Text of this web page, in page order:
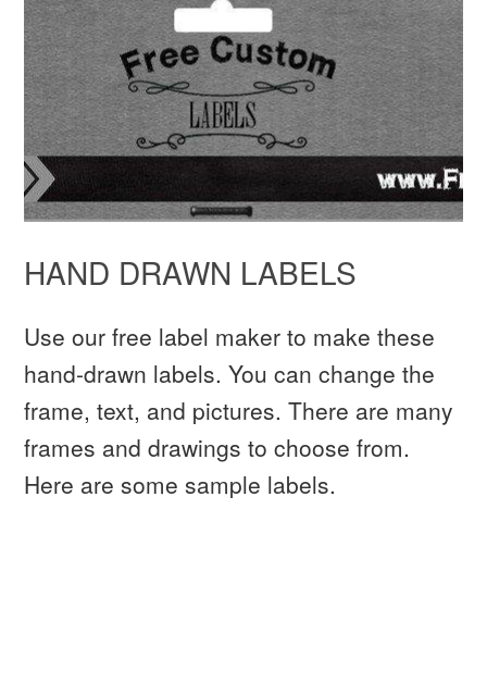
HAND DRAWN LABELS
Use our free label maker to make these
hand-drawn labels. You can change the
frame, text, and pictures. There are many
frames and drawings to choose from.
Here are some sample labels.